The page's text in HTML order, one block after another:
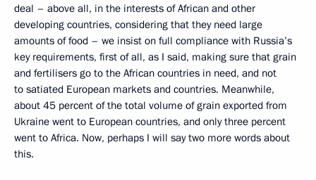
deal – above all, in the interests of African and other
developing countries, considering that they need large
amounts of food – we insist on full compliance with Russia’s
key requirements, first of all, as I said, making sure that grain
and fertilisers go to the African countries in need, and not
to satiated European markets and countries. Meanwhile,
about 45 percent of the total volume of grain exported from
Ukraine went to European countries, and only three percent
went to Africa. Now, perhaps I will say two more words about
this.